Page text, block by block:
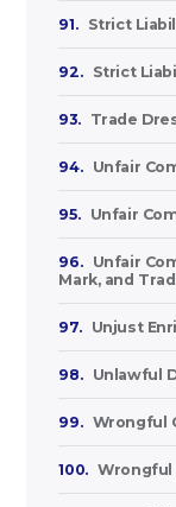
91. Strict
92. Strict
93. Trade
94. Unfair
95. Unfair
96.
Unfair
Mark, and
97. Unjust
98. Unlawful
99. Wrongful
100. Wrongful